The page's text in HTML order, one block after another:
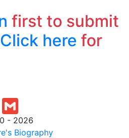
first to submit
Click here for
- 2026
Biography